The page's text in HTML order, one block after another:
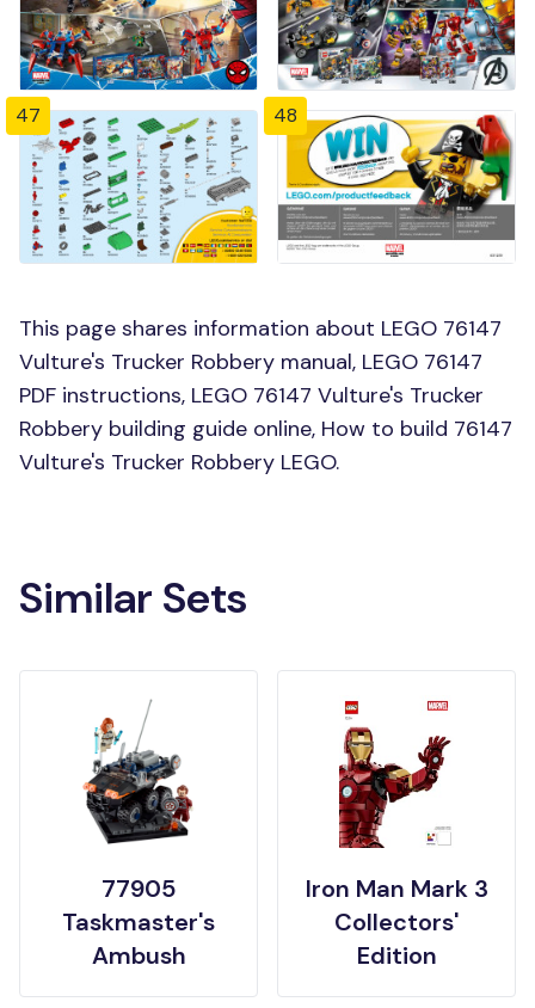
47 48
This page shares information about LEGO 76147
Vulture's Trucker Robbery manual, LEGO 76147
PDF instructions, LEGO 76147 Vulture's Trucker
Robbery building guide online, How to build 76147
Vulture's Trucker Robbery LEGO.
Similar Sets
77905
Taskmaster's
Ambush
Iron Man Mark 3
Collectors'
Edition